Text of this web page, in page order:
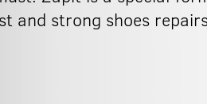
and strong shoes